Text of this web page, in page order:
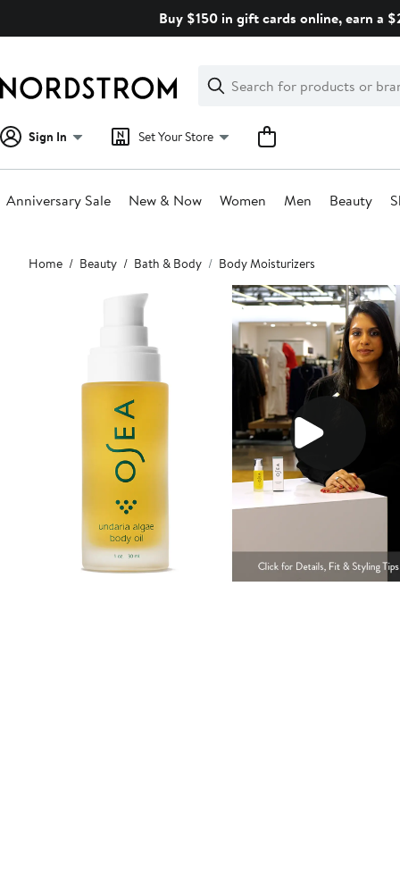
Buy $150 in gift cards online, earn a
Search
Clear
Clear
Search
Sign In Set Your Store
Anniversary Sale New & Now Women Men Beauty
Main
content
Home Beauty Bath & Body Body Moisturizers